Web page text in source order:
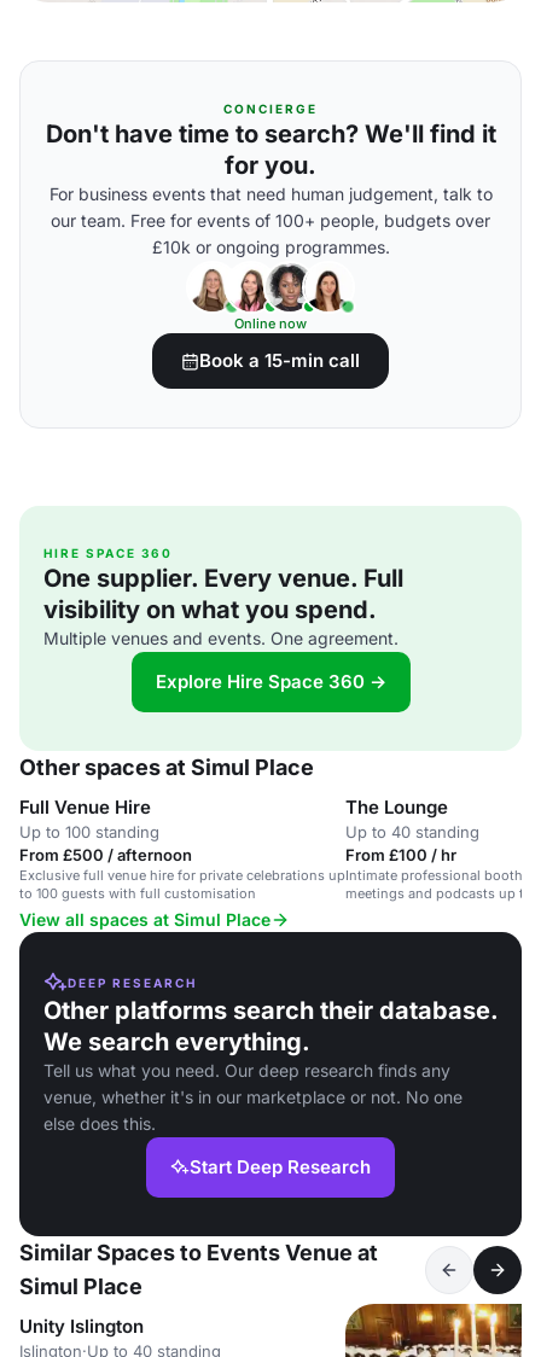
CONCIERGE
Don't have time to search? We'll find it
for you.
For business events that need human judgement, talk to
our team. Free for events of 100+ people, budgets over
£10k or ongoing programmes.
Online now
Book a 15-min call
HIRE SPACE 360
One supplier. Every venue. Full
visibility on what you spend.
Multiple venues and events. One agreement.
Explore Hire Space 360 →
Other spaces at Simul Place
Full Venue Hire
Up to 100 standing
From £500 / afternoon
Exclusive full venue hire for private celebrations up
to 100 guests with full customisation
The Lounge
Up to 40 standing
From £100 / hr
Intimate professional booth
meetings and podcasts up to
View all spaces at Simul Place
DEEP RESEARCH
Other platforms search their database.
We search everything.
Tell us what you need. Our deep research finds any
venue, whether it's in our marketplace or not. No one
else does this.
Start Deep Research
Similar Spaces to Events Venue at
Simul Place
Unity Islington
Islington·Up to 40 standing